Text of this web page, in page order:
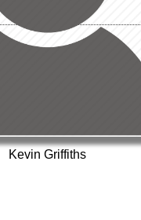
Kevin Griffiths